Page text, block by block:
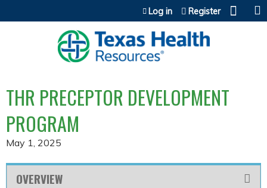
Jump to content
Log in Register
THR PRECEPTOR DEVELOPMENT
PROGRAM
May 1, 2025
OVERVIEW